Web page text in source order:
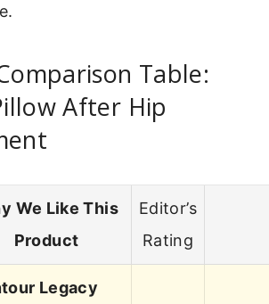
Table:
After Hip
We Like This
Product
Editor’s
Rating
Legacy